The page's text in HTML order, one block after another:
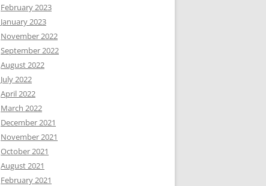
February 2023
January 2023
November 2022
September 2022
August 2022
July 2022
April 2022
March 2022
December 2021
November 2021
October 2021
August 2021
February 2021